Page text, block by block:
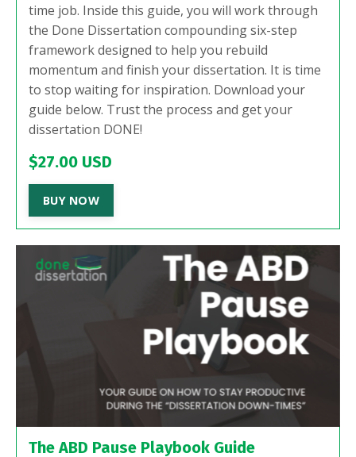
time job. Inside this guide, you will work through
the Done Dissertation compounding six-step
framework designed to help you rebuild
momentum and finish your dissertation. It is time
to stop waiting for inspiration. Download your
guide below. Trust the process and get your
dissertation DONE!
$27.00 USD
BUY NOW
The ABD Pause Playbook Guide